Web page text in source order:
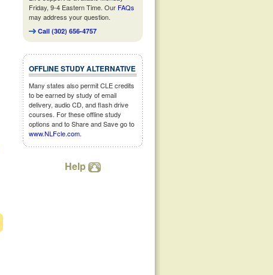
Friday, 9-4 Eastern Time. Our FAQs
may address your question.
Call (302) 656-4757
OFFLINE STUDY ALTERNATIVE
Many states also permit CLE credits
to be earned by study of email
delivery, audio CD, and flash drive
courses. For these offline study
options and to Share and Save go to
www.NLFcle.com.
Help